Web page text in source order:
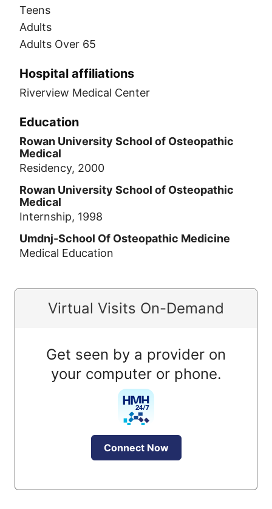
Teens
Adults
Adults Over 65
Hospital affiliations
Riverview Medical Center
Education
Rowan University School of Osteopathic
Medical
Residency, 2000
Rowan University School of Osteopathic
Medical
Internship, 1998
Umdnj-School Of Osteopathic Medicine
Medical Education
Virtual Visits On-Demand
Get seen by a provider on
your computer or phone.
Connect Now